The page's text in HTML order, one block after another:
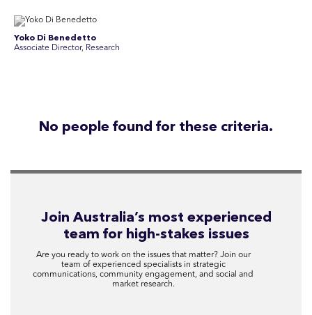
Yoko Di Benedetto
Associate Director, Research
No people found for these criteria.
Join Australia’s most experienced
team for high-stakes issues
Are you ready to work on the issues that matter? Join our
team of experienced specialists in strategic
communications, community engagement, and social and
market research.